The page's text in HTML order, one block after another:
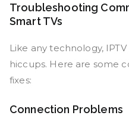
Troubleshooting
Smart TVs
Like any technology,
hiccups. Here are some
fixes:
Connection Problems